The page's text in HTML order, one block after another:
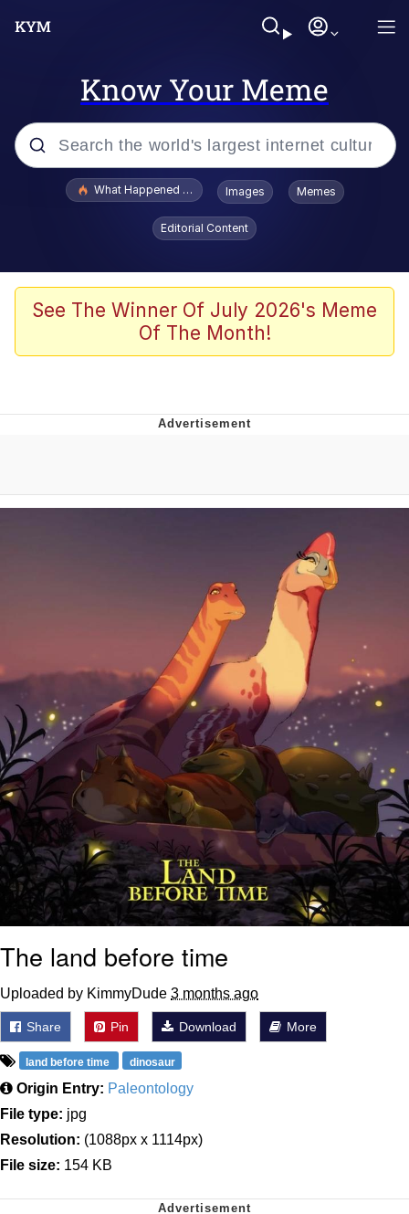
Know Your Meme
Popular searches
Evelyn Smith Smiling /
Evelynsmithhhhh Stare
Memes
Shakira On the Computer
My Father-In-Law Is A Builder / We
Can't, We Don't Know How To Do It
Jacob Batalon CEO of Sex
What Happened To Toadsworth / Toadsworth Is Dead
Images Memes
Editorial Content
See The Winner Of July 2026's Meme
Of The Month!
The land before time
Uploaded by KimmyDude 3 months ago
Share Pin Download More
land before time dinosaur
Origin Entry: Paleontology
File type: jpg
Resolution: (1088px x 1114px)
File size: 154 KB